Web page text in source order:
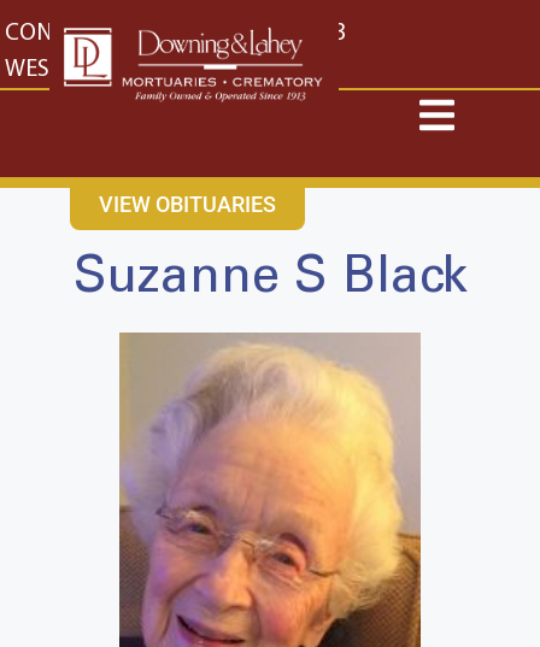
content
CONTACT US EAST: (316) 682-4553
WEST: (316) 773-4553
VIEW OBITUARIES
Suzanne S Black